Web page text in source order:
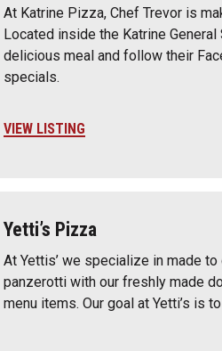
At Katrine Pizza, Chef Trevor is
Located inside the Katrine
delicious meal and follow their
specials.
VIEW LISTING
Yetti’s Pizza
At Yettis’ we specialize in made
panzerotti with our freshly made
menu items. Our goal at Yetti’s is